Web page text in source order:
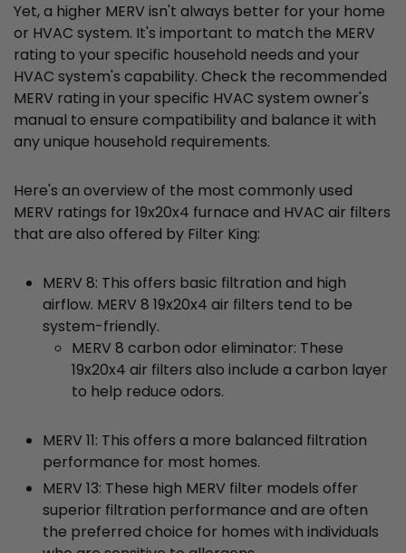
Yet, a higher MERV isn't always better for your home
or HVAC system. It's important to match the MERV
rating to your specific household needs and your
HVAC system's capability. Check the recommended
MERV rating in your specific HVAC system owner's
manual to ensure compatibility and balance it with
any unique household requirements.
Here's an overview of the most commonly used
MERV ratings for 19x20x4 furnace and HVAC air filters
that are also offered by Filter King:
MERV 8: This offers basic filtration and high
airflow. MERV 8 19x20x4 air filters tend to be
system-friendly.
MERV 8 carbon odor eliminator: These
19x20x4 air filters also include a carbon layer
to help reduce odors.
MERV 11: This offers a more balanced filtration
performance for most homes.
MERV 13: These high MERV filter models offer
superior filtration performance and are often
the preferred choice for homes with individuals